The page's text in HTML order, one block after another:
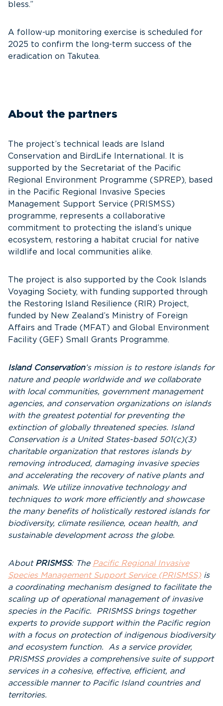
bless.”
A follow-up monitoring exercise is scheduled for
2025 to confirm the long-term success of the
eradication on Takutea.
About the partners
The project’s technical leads are Island
Conservation and BirdLife International. It is
supported by the Secretariat of the Pacific
Regional Environment Programme (SPREP), based
in the Pacific Regional Invasive Species
Management Support Service (PRISMSS)
programme, represents a collaborative
commitment to protecting the island’s unique
ecosystem, restoring a habitat crucial for native
wildlife and local communities alike.
The project is also supported by the Cook Islands
Voyaging Society, with funding supported through
the Restoring Island Resilience (RIR) Project,
funded by New Zealand’s Ministry of Foreign
Affairs and Trade (MFAT) and Global Environment
Facility (GEF) Small Grants Programme.
Island Conservation’s mission is to restore islands for
nature and people worldwide and we collaborate
with local communities, government management
agencies, and conservation organizations on islands
with the greatest potential for preventing the
extinction of globally threatened species. Island
Conservation is a United States-based 501(c)(3)
charitable organization that restores islands by
removing introduced, damaging invasive species
and accelerating the recovery of native plants and
animals. We utilize innovative technology and
techniques to work more efficiently and showcase
the many benefits of holistically restored islands for
biodiversity, climate resilience, ocean health, and
sustainable development across the globe.
About PRISMSS: The Pacific Regional Invasive
Species Management Support Service (PRISMSS)is
a coordinating mechanism designed to facilitate the
scaling up of operational management of invasive
species in the Pacific. PRISMSS brings together
experts to provide support within the Pacific region
with a focus on protection of indigenous biodiversity
and ecosystem function. As a service provider,
PRISMSS provides a comprehensive suite of support
services in a cohesive, effective, efficient, and
accessible manner to Pacific Island countries and
territories.